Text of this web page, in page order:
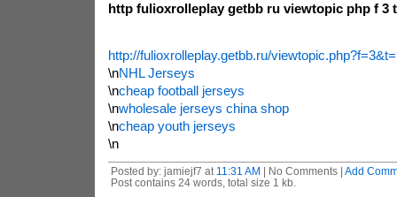
http fulioxrolleplay getbb ru viewtopic php f 3 t
http://fulioxrolleplay.getbb.ru/
\nNHL Jerseys
\ncheap football jerseys
\nwholesale jerseys china shop
\ncheap youth jerseys
\n
Posted by: jamiejf7 at 11:31 AM | No Comments | Add
Post contains 24 words, total size 1 kb.